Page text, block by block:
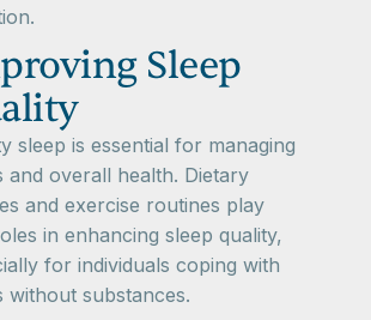
Sleep
sleep is essential for managing
and overall health. Dietary
and exercise routines play
in enhancing sleep quality,
for individuals coping with
without substances.